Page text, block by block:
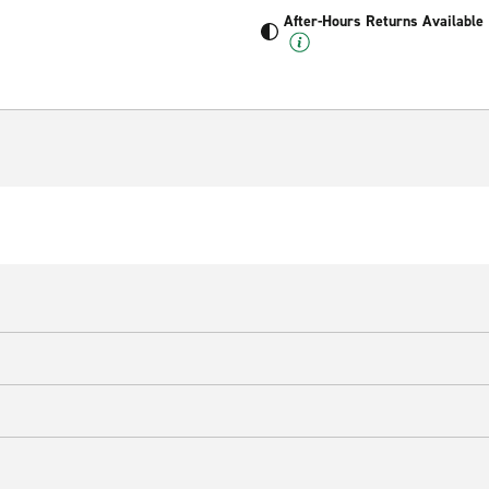
After-Hours Returns Available